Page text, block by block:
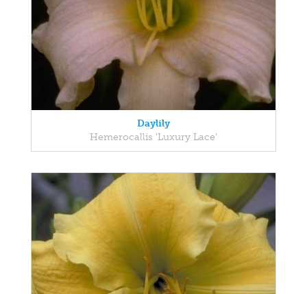
Daylily
Hemerocallis 'Luxury Lace'